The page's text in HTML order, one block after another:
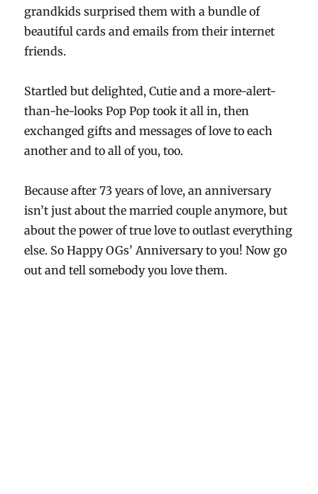
grandkids surprised them with a bundle of
beautiful cards and emails from their internet
friends.
Startled but delighted, Cutie and a more-alert-
than-he-looks Pop Pop took it all in, then
exchanged gifts and messages of love to each
another and to all of you, too.
Because after 73 years of love, an anniversary
isn’t just about the married couple anymore, but
about the power of true love to outlast everything
else. So Happy OGs’ Anniversary to you! Now go
out and tell somebody you love them.